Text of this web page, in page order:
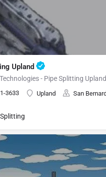
Upland
- Pipe Splitting Upland
3633 Upland San